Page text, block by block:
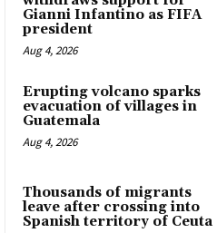
Gianni Infantino as FIFA
president
Aug 4, 2026
Erupting volcano sparks
evacuation of villages in
Guatemala
Aug 4, 2026
Thousands of migrants
leave after crossing into
Spanish territory of Ceuta